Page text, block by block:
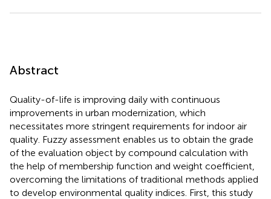
Abstract
Quality-of-life is improving daily with continuous
improvements in urban modernization, which
necessitates more stringent requirements for indoor air
quality. Fuzzy assessment enables us to obtain the grade
of the evaluation object by compound calculation with
the help of membership function and weight coefficient,
overcoming the limitations of traditional methods applied
to develop environmental quality indices. First, this study